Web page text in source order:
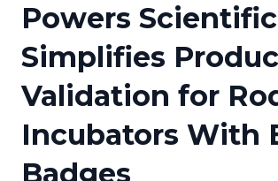
Press Release Distribution
Press Release Optimizer
Media Suite
Media Database
Pricing
Customer Stories
Resources
Newsroom
Powers Scientific
Simplifies
Validation for
Incubators With
Badges